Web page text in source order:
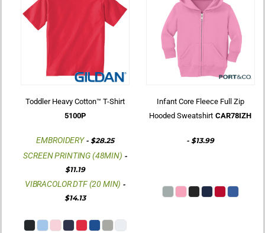
Toddler Heavy Cotton™ T-Shirt
5100P
EMBROIDERY- $28.25
SCREEN PRINTING (48MIN) -
$11.19
VIBRACOLOR DTF (20 MIN) -
$14.13
Infant Core Fleece Full Zip
Hooded Sweatshirt CAR78IZH
-$13.99